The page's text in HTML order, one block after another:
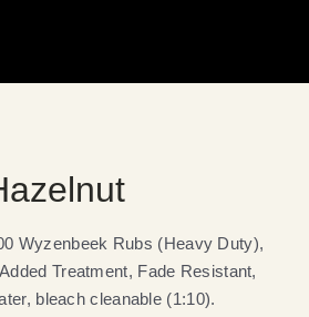
Wyzenbeek Rubs (Heavy Duty),
Treatment, Fade Resistant,
bleach cleanable (1:10).